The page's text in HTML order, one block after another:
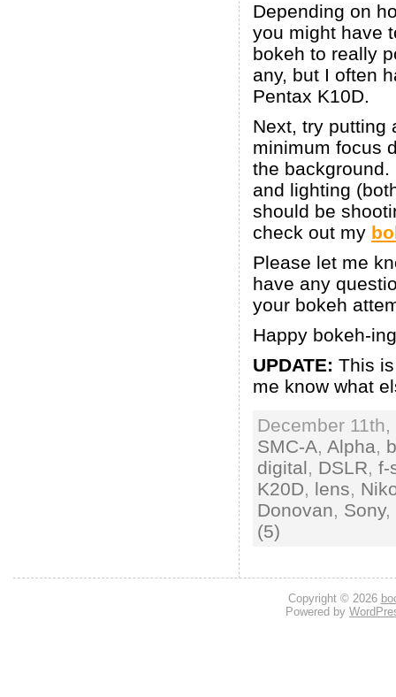
Depending on
you might have
bokeh to really
any, but I often
Pentax K10D.
Next, try putting
minimum focus
the background.
and lighting
should be
check out my
Please let me
have any
your bokeh
Happy bokeh-
UPDATE: This
me know what
December
SMC-A, Alpha,
digital, DSLR, f-
K20D, lens,
Donovan, Sony,
(5)
Copyright © 2026
Powered by